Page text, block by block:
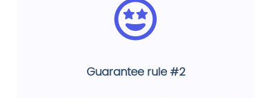
Guarantee rule #2